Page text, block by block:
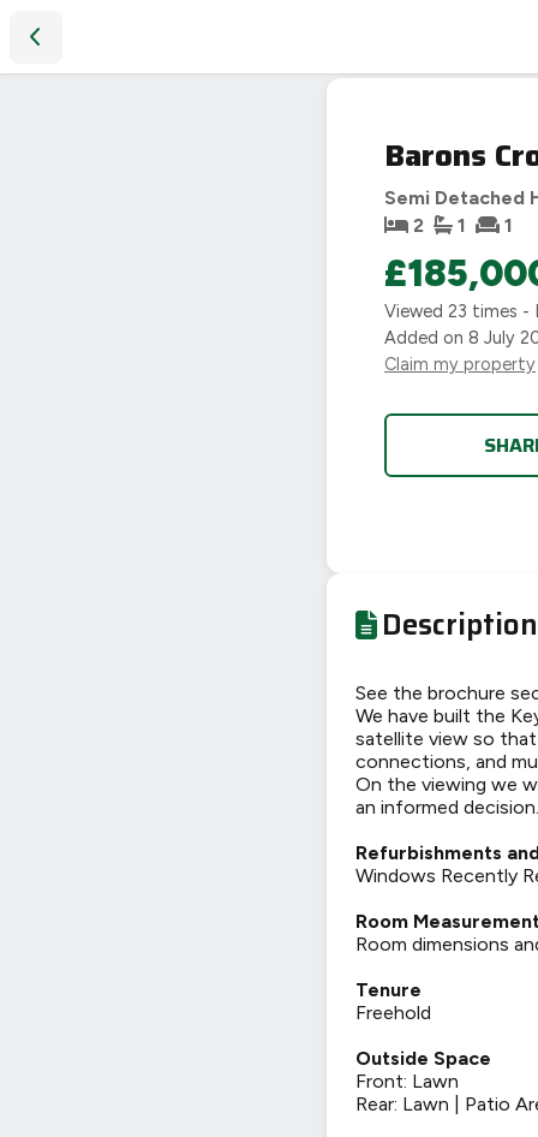
Barons
Semi Detached
2
1 1
Viewed 23 times -
Added on 8 July
Claim my property
Description
See the brochure
We have built the
satellite view so that
connections, and
On the viewing we
an informed decision.
Refurbishments
Windows Recently
Room
Room dimensions
Tenure
Freehold
Outside Space
Front: Lawn
Rear: Lawn | Patio